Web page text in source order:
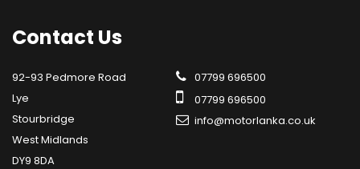
Contact Us
92-93 Pedmore Road
Lye
Stourbridge
West Midlands
DY9 8DA
07799 696500
07799 696500
info@motorlanka.co.uk